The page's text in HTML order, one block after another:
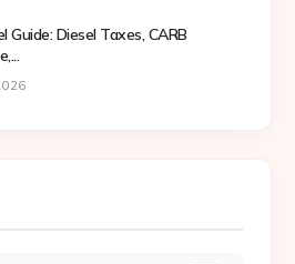
Guide: Diesel Taxes, CARB